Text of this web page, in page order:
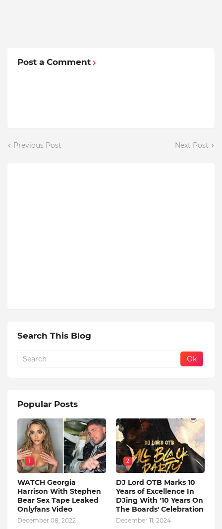
Post a Comment
Previous Post Next Post
Search This Blog
Popular Posts
1
WATCH Georgia
Harrison With Stephen
Bear Sex Tape Leaked
Onlyfans Video
December 08, 2022
2
DJ Lord OTB Marks 10
Years of Excellence In
DJing With '10 Years On
The Boards' Celebration
December 11, 2024